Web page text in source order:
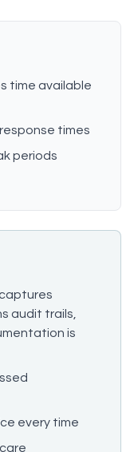
time available
times
periods
audit trails,
is
every time